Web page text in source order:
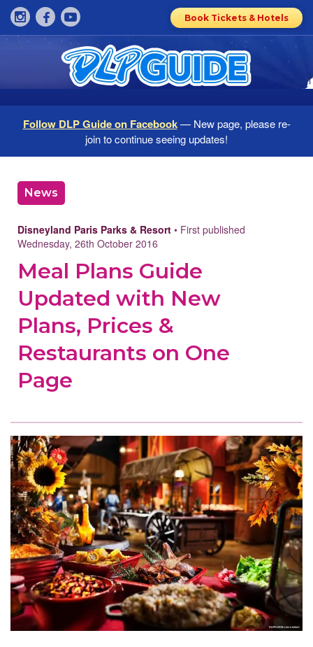
Book Tickets & Hotels
Follow DLP Guide on Facebook— New page, please re-
join to continue seeing updates!
News
Disneyland Paris Parks & Resort • First published
Wednesday, 26th October 2016
Meal Plans Guide
Updated with New
Plans, Prices &
Restaurants on One
Page